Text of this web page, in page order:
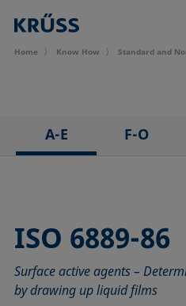
Home Know How Standard and
A-E
ASTM D1331-14
ASTM D1417-16
ASTM D1590-60
F-O
ISO 304-85
ISO 1409-06
ISO 4311-79
ISO 6889-86
Surface active agents –
by drawing up liquid films